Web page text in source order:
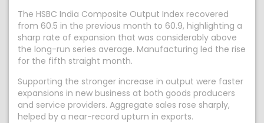
The HSBC India Composite Output Index recovered
from 60.5 in the previous month to 60.9, highlighting a
sharp rate of expansion that was considerably above
the long-run series average. Manufacturing led the rise
for the fifth straight month.
Supporting the stronger increase in output were faster
expansions in new business at both goods producers
and service providers. Aggregate sales rose sharply,
helped by a near-record upturn in exports.